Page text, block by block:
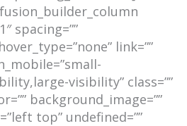
spacing=””
link=””
visibility” class=””
background_image=””
top” undefined=””